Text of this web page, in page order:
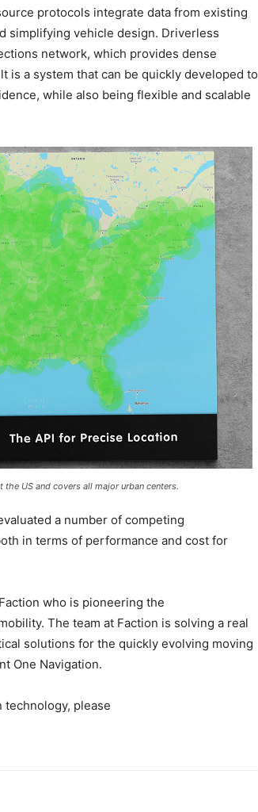
protocols integrate data from existing
simplifying vehicle design. Driverless
network, which provides dense
is a system that can be quickly developed to
while also being flexible and scalable
US and covers all major urban centers.
a number of competing
in terms of performance and cost for
who is pioneering the
The team at Faction is solving a real
solutions for the quickly evolving moving
One Navigation.
technology, please